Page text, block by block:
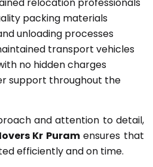
packing materials
unloading processes
transport vehicles
no hidden charges
support throughout the
and attention to detail,
Kr Puramensures that
efficiently and on time.